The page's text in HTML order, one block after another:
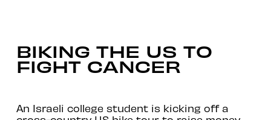
BIKING THE US TO
FIGHT CANCER
An Israeli college student is kicking off a